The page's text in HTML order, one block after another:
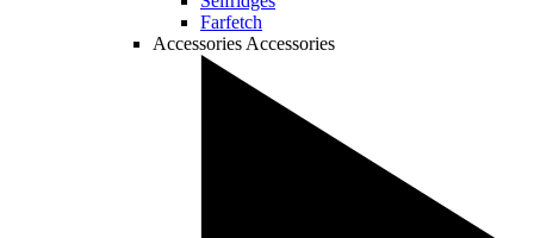
Farfetch
Accessories Accessories